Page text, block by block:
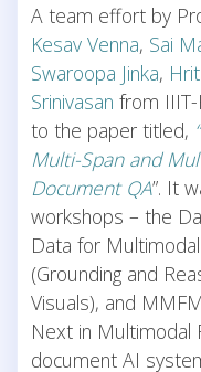
A team effort by
Kesav Venna, Sai
Swaroopa Jinka,
Srinivasan from
to the paper titled,
Multi-Span and
Document QA”. It
workshops – the
Data for
(Grounding and
Visuals), and
Next in Multimodal
document AI